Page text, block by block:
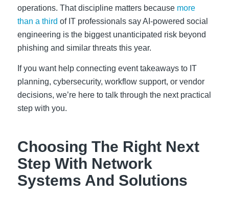
operations. That discipline matters because more
than a third of IT professionals say AI-powered social
engineering is the biggest unanticipated risk beyond
phishing and similar threats this year.
If you want help connecting event takeaways to IT
planning, cybersecurity, workflow support, or vendor
decisions, we’re here to talk through the next practical
step with you.
Choosing The Right Next
Step With Network
Systems And Solutions